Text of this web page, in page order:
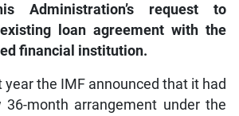
Administration’s request to
loan agreement with the
financial institution.
year the IMF announced that it had
36-month arrangement under the